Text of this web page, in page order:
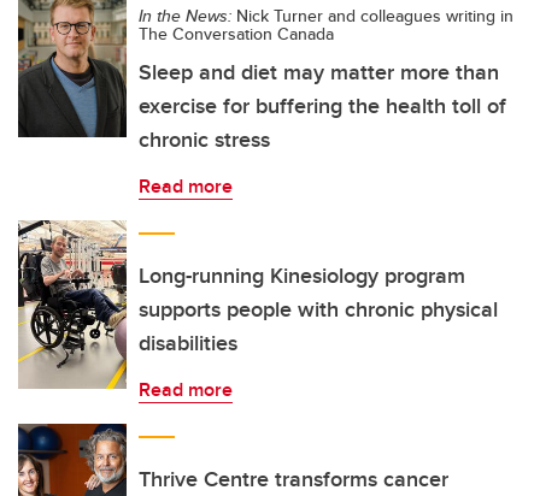
About UCalgaryIn the News: Nick Turner and colleagues writing in
The Conversation Canada
Sleep and diet may matter more than
exercise for buffering the health toll of
chronic stress
Read more
Long-running Kinesiology program
supports people with chronic physical
disabilities
Read more
Thrive Centre transforms cancer